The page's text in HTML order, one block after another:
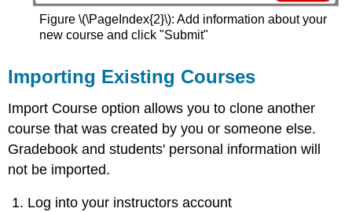
Figure \(\PageIndex{2}\): Add information about your
new course and click "Submit"
Importing Existing Courses
Import Course option allows you to clone another
course that was created by you or someone else.
Gradebook and students' personal information will
not be imported.
Log into your instructors account